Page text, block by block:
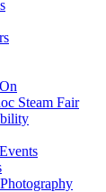
Steam Fair